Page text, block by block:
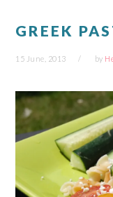
GREEK
15 June, 2013 by